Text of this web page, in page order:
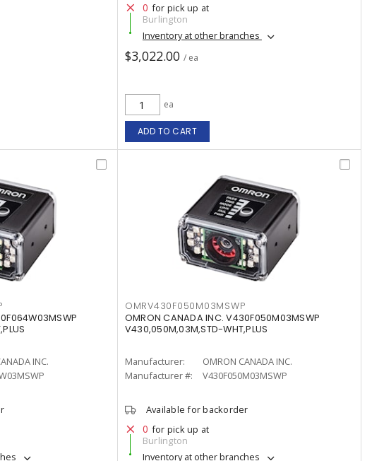
0 for pick up at
Burlington
Inventory at other branches
$3,022.00 / ea
ea
ADD TO CART
INC.
OMRV430F050M03MSWP
OMRON CANADA INC. V430F050M03MSWP
V430,050M,03M,STD-WHT,PLUS
Manufacturer:
OMRON CANADA INC.
Manufacturer #:
V430F050M03MSWP
Available for backorder
0 for pick up at
Burlington
Inventory at other branches